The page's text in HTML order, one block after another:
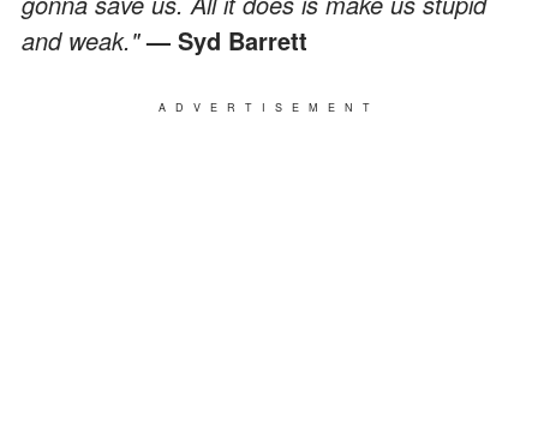
and weak."— Syd Barrett
ADVERTISEMENT